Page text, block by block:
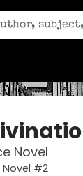
Novel
#2